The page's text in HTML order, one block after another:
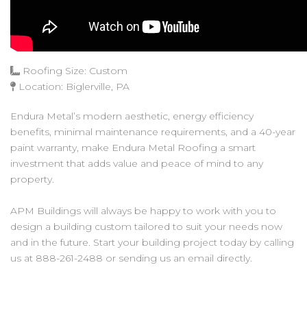
Roofing Size: Custom
Location: Biglerville, PA
Endura Metal’s modern aesthetic, energy efficiency
benefits, minimal maintenance requirements, and a 40-year
paint warranty, make Endura Metal Roofing a smart
investment that adds value and peace of mind to any
property.
APM Buildings will always be happy to work with you to
design a building custom tailored to suit your needs now
and in the future. Start your building project today by calling
us at 888-261-2488 or sending us an email directly.